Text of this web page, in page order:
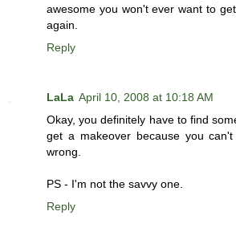
awesome you won't ever want to
again.
Reply
LaLa April 10, 2008 at 10:18 AM
Okay, you definitely have to find
get a makeover because you
wrong.
PS - I'm not the savvy one.
Reply